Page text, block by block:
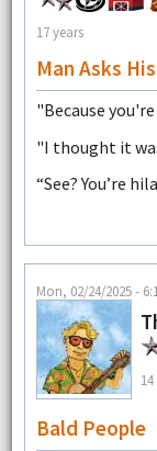
17 years
Man Asks
"Because you're
"I thought it
“See? You’re
Mon, 02/24/2025 -
Bald People